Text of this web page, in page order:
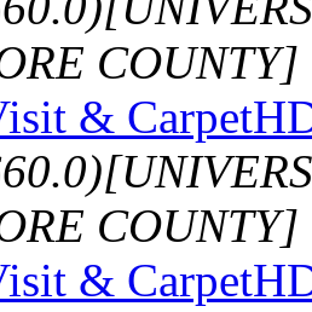
COUNTY]
&
COUNTY]
&